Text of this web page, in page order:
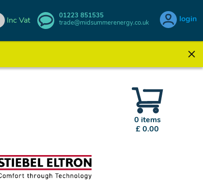
login
01223 851535
trade@midsummerenergy.co.uk
Inc Vat
0 items
£ 0.00